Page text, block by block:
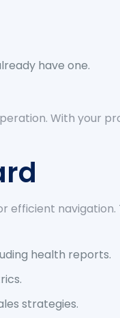
have one.
With your
health reports.
strategies.